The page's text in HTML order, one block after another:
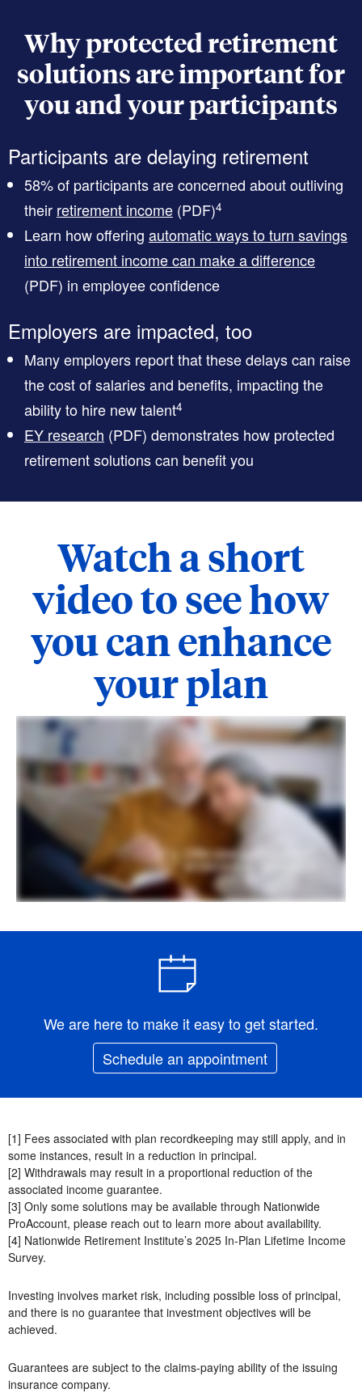
Why protected retirement
solutions are important for
you and your participants
Participants are delaying retirement
58% of participants are concerned about outliving
their retirement income (PDF)4
Learn how offering automatic ways to turn savings
into retirement income can make a difference
(PDF) in employee confidence
Employers are impacted, too
Many employers report that these delays can raise
the cost of salaries and benefits, impacting the
ability to hire new talent4
EY research (PDF) demonstrates how protected
retirement solutions can benefit you
Watch a short
video to see how
you can enhance
your plan
We are here to make it easy to get started.
Schedule an appointment
[1] Fees associated with plan recordkeeping may still apply, and in
some instances, result in a reduction in principal.
[2] Withdrawals may result in a proportional reduction of the
associated income guarantee.
[3] Only some solutions may be available through Nationwide
ProAccount, please reach out to learn more about availability.
[4] Nationwide Retirement Institute’s 2025 In-Plan Lifetime Income
Survey.
Investing involves market risk, including possible loss of principal,
and there is no guarantee that investment objectives will be
achieved.
Guarantees are subject to the claims-paying ability of the issuing
insurance company.